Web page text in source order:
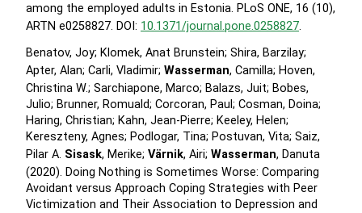
among the employed adults in Estonia. PLoS ONE, 16 (10),
ARTN e0258827. DOI: 10.1371/journal.pone.0258827.
Benatov, Joy; Klomek, Anat Brunstein; Shira, Barzilay;
Apter, Alan; Carli, Vladimir; Wasserman, Camilla; Hoven,
Christina W.; Sarchiapone, Marco; Balazs, Juit; Bobes,
Julio; Brunner, Romuald; Corcoran, Paul; Cosman, Doina;
Haring, Christian; Kahn, Jean-Pierre; Keeley, Helen;
Kereszteny, Agnes; Podlogar, Tina; Postuvan, Vita; Saiz,
Pilar A. Sisask, Merike; Värnik, Airi; Wasserman, Danuta
(2020). Doing Nothing is Sometimes Worse: Comparing
Avoidant versus Approach Coping Strategies with Peer
Victimization and Their Association to Depression and